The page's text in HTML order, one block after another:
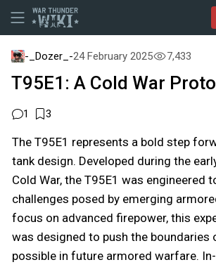
-_Dozer_-24 February 2025 7,433
T95E1: A Cold War
1 3
The T95E1 represents a bold step
tank design. Developed during the
Cold War, the T95E1 was engineered
challenges posed by emerging
focus on advanced firepower, this
was designed to push the boundaries
possible in future armored warfare.